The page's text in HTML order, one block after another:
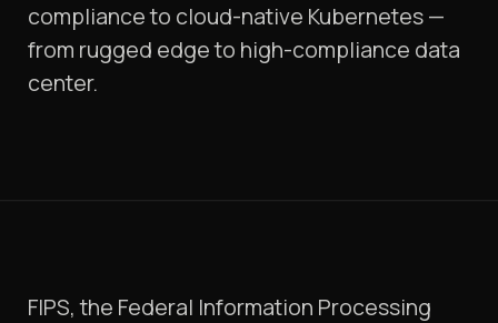
compliance to cloud-native Kubernetes —
from rugged edge to high-compliance data
center.
FIPS, the Federal Information Processing